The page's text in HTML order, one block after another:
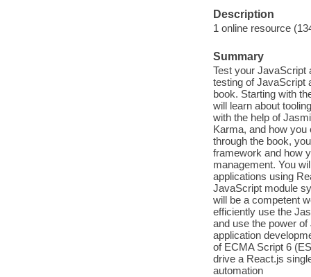
Description
1 online resource
Summary
Test your JavaScript
testing of JavaScript
book. Starting with
will learn about
with the help of
Karma, and how
through the book,
framework and how
management. You
applications using
JavaScript module
will be a competent
efficiently use the
and use the power
application
of ECMA Script 6
drive a React.js
automation